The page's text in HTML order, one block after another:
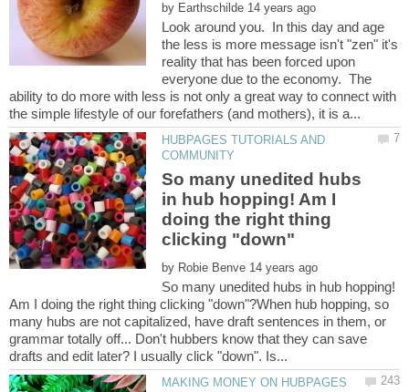
by
Look around you. In this day and age
the less is more message isn't "zen" it's
reality that has been forced upon
everyone due to the economy. The
ability to do more with less is not only a great way to connect with
HUBPAGES TUTORIALS AND
So many unedited hubs
in hub hopping! Am I
doing the right thing
by
So many unedited hubs in hub hopping!
Am I doing the right thing clicking "down"?When hub hopping, so
many hubs are not capitalized, have draft sentences in them, or
grammar totally off... Don't hubbers know that they can save